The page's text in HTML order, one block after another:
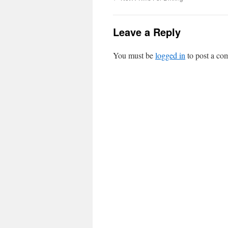
Leave a Reply
You must belogged in to post a